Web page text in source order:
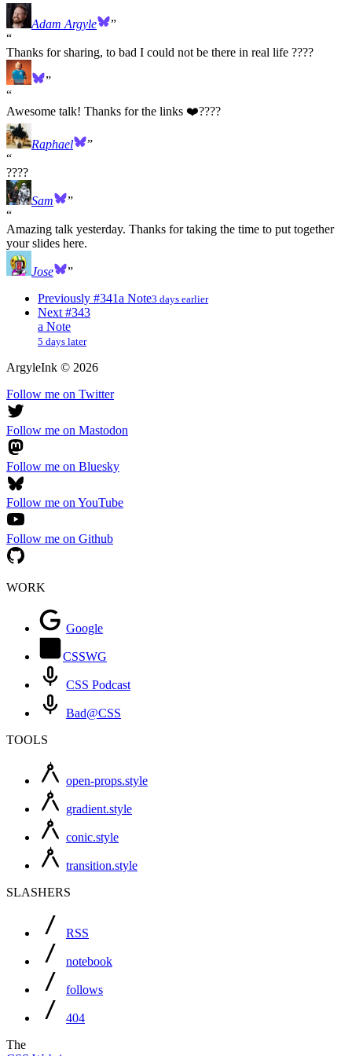
Adam Argyle
Thanks for sharing, to bad I could not be there in real life ????
Awesome talk! Thanks for the links ❤️‍????
Raphael
????
Sam
Amazing talk yesterday. Thanks for taking the time to put together
your slides here.
Jose
Previously #341a Note3 days earlier
Next #343
a Note
5 days later
ArgyleInk © 2026
Follow me on Twitter
Follow me on Mastodon
Follow me on Bluesky
Follow me on YouTube
Follow me on Github
WORK
Google
CSSWG
CSS Podcast
Bad@CSS
TOOLS
open-props.style
gradient.style
conic.style
transition.style
SLASHERS
RSS
notebook
follows
404
The